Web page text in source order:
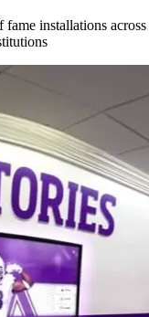
installations across